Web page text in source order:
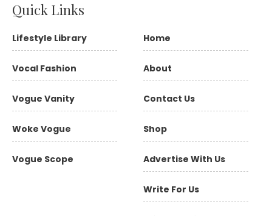
Quick Links
Lifestyle Library
Vocal Fashion
Vogue Vanity
Woke Vogue
Vogue Scope
Home
About
Contact Us
Shop
Advertise With Us
Write For Us